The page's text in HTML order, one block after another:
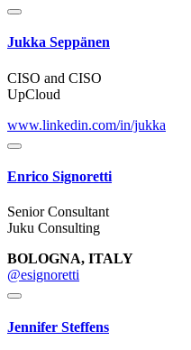
Jukka Seppänen
CISO and CISO
UpCloud
www.linkedin.com/in/jukka
Enrico Signoretti
Senior Consultant
Juku Consulting
BOLOGNA, ITALY
@esignoretti
Jennifer Steffens